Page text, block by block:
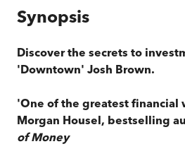
Synopsis
Discover the secrets to
'Downtown' Josh Brown.
'One of the greatest financial
Morgan Housel, bestselling
of Money